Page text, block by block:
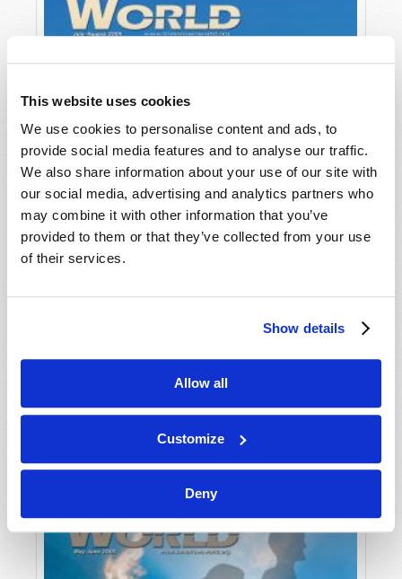
This website uses cookies
We use cookies to personalise content and ads, to
provide social media features and to analyse our traffic.
We also share information about your use of our site with
our social media, advertising and analytics partners who
may combine it with other information that you’ve
provided to them or that they’ve collected from your use
of their services.
Show details
Allow all
Customize
Deny